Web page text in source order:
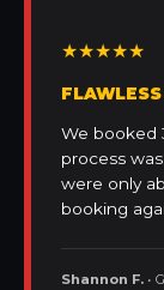
★★★★★
We booked
process
were only
booking
Shannon F. •